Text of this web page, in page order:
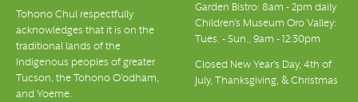
Tohono Chul respectfully
acknowledges that it is on the
traditional lands of the
Indigenous peoples of greater
Tucson, the Tohono O’odham,
and Yoeme.
Garden Bistro: 8am - 2pm daily
Children's Museum Oro Valley:
Tues. - Sun., 9am - 12:30pm
Closed New Year's Day, 4th of
July, Thanksgiving, & Christmas